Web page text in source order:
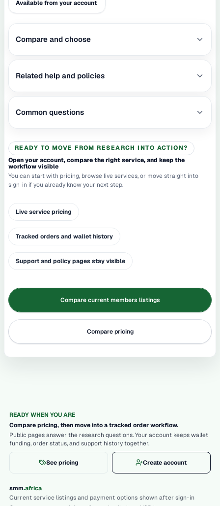
Available from your account
Compare and choose
Related help and policies
Common questions
READY TO MOVE FROM RESEARCH INTO ACTION?
Open your account, compare the right service, and keep the
workflow visible
You can start with pricing, browse live services, or move straight into
sign-in if you already know your next step.
Live service pricing
Tracked orders and wallet history
Support and policy pages stay visible
Compare current members listings
Compare pricing
READY WHEN YOU ARE
Compare pricing, then move into a tracked order workflow.
Public pages answer the research questions. Your account keeps wallet
funding, order status, and support history together.
See pricing Create account
smm.africa
Current service listings and payment options shown after sign-in